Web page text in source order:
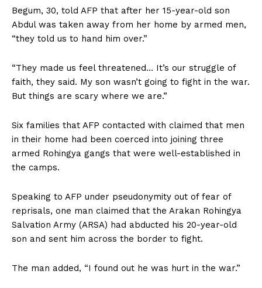
Begum, 30, told AFP that after her 15-year-old son
Abdul was taken away from her home by armed men,
“they told us to hand him over.”
“They made us feel threatened… It’s our struggle of
faith, they said. My son wasn’t going to fight in the war.
But things are scary where we are.”
Six families that AFP contacted with claimed that men
in their home had been coerced into joining three
armed Rohingya gangs that were well-established in
the camps.
Speaking to AFP under pseudonymity out of fear of
reprisals, one man claimed that the Arakan Rohingya
Salvation Army (ARSA) had abducted his 20-year-old
son and sent him across the border to fight.
The man added, “I found out he was hurt in the war.”